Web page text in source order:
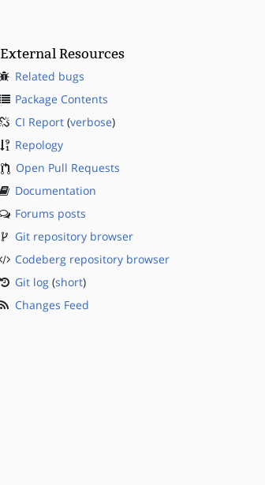
External Resources
Related bugs
Package Contents
CI Report(verbose)
Repology
Open Pull Requests
Documentation
Forums posts
Git repository browser
Codeberg repository browser
Git log(short)
Changes Feed